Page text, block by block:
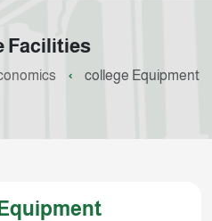
Facilities
college Equipment